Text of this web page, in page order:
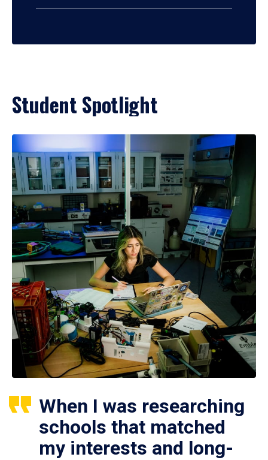
Student Spotlight
When I was researching
schools that matched
my interests and long-